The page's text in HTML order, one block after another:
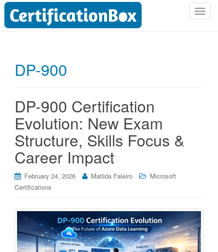
T
DP-900
DP-900 Certification
Evolution: New Exam
Structure, Skills Focus &
Career Impact
February 24, 2026 Matilda Faleiro
Microsoft
Certifications